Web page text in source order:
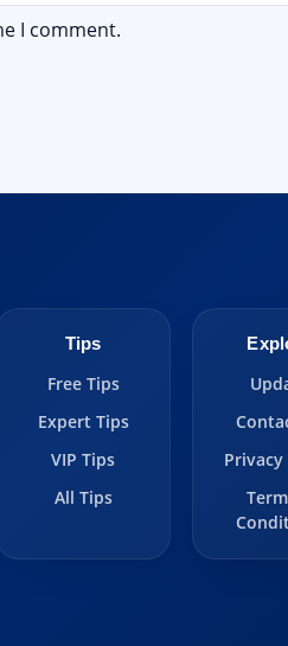
I comment.
Tips
Free Tips
Expert Tips
VIP Tips
All Tips